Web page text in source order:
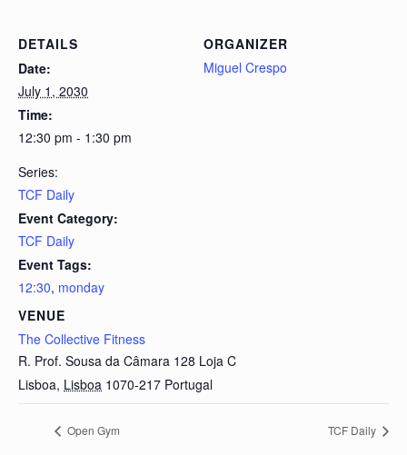
DETAILS
Date:
July 1, 2030
Time:
12:30 pm - 1:30 pm
Series:
TCF Daily
Event Category:
TCF Daily
Event Tags:
12:30, monday
VENUE
The Collective Fitness
R. Prof. Sousa da Câmara 128 Loja C
Lisboa, Lisboa 1070-217 Portugal
ORGANIZER
Miguel Crespo
Open Gym TCF Daily